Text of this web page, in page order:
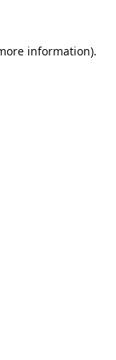
information).